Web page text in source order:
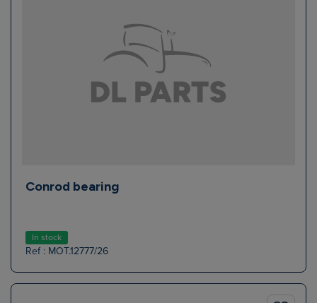
Conrod bearing
In stock
Ref : MOT.12777/26